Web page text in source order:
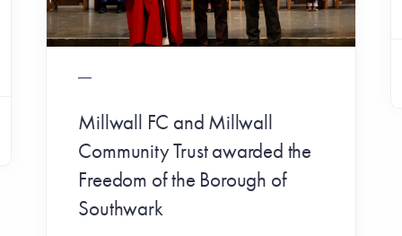
Millwall FC and Millwall
Community Trust awarded the
Freedom of the Borough of
Southwark